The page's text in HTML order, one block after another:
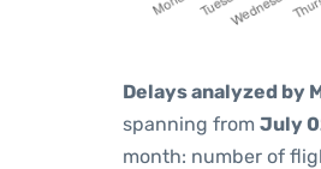
Delays analyzed by
spanning from July
month: number of